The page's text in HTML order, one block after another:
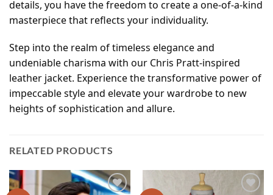
details, you have the freedom to create a one-of-a-kind
masterpiece that reflects your individuality.
Step into the realm of timeless elegance and
undeniable charisma with our Chris Pratt-inspired
leather jacket. Experience the transformative power of
impeccable style and elevate your wardrobe to new
heights of sophistication and allure.
RELATED PRODUCTS